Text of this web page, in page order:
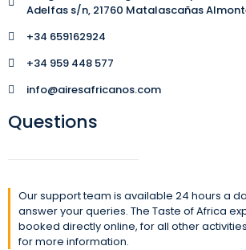
Adelfas s/n, 21760 Matalascañas
+34 659162924
+34 959 448 577
info@airesafricanos.com
Questions
Our support team is available 24 hours a
answer your queries. The Taste of Africa
booked directly online, for all other
for more information.